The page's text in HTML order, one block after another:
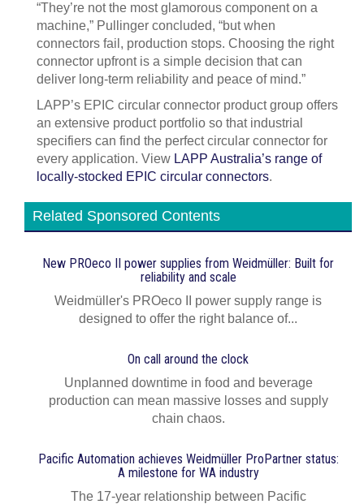
“They’re not the most glamorous component on a
machine,” Pullinger concluded, “but when
connectors fail, production stops. Choosing the right
connector upfront is a simple decision that can
deliver long-term reliability and peace of mind.”
LAPP’s EPIC circular connector product group offers
an extensive product portfolio so that industrial
specifiers can find the perfect circular connector for
every application. View LAPP Australia’s range of
locally-stocked EPIC circular connectors.
Related Sponsored Contents
New PROeco II power supplies from Weidmüller: Built for
reliability and scale
Weidmüller's PROeco II power supply range is
designed to offer the right balance of...
On call around the clock
Unplanned downtime in food and beverage
production can mean massive losses and supply
chain chaos.
Pacific Automation achieves Weidmüller ProPartner status:
A milestone for WA industry
The 17-year relationship between Pacific